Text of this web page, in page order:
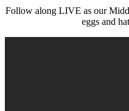
Follow along LIVE as our
eggs and